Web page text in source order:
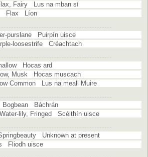
Fairy Lus na mban sí
Flax Líon
purslane Puirpín uisce
loosestrife Créachtach
Hocas ard
Musk Hocas muscach
Common Lus na meall Muire
Bogbean Báchrán
Water-lily, Fringed Scéithín uisce
Unknown at present
Fliodh uisce